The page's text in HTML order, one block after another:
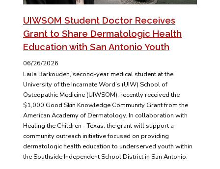
UIWSOM Student Doctor Receives
Grant to Share Dermatologic Health
Education with San Antonio Youth
06/26/2026
Laila Barkoudeh, second-year medical student at the
University of the Incarnate Word’s (UIW) School of
Osteopathic Medicine (UIWSOM), recently received the
$1,000 Good Skin Knowledge Community Grant from the
American Academy of Dermatology. In collaboration with
Healing the Children - Texas, the grant will support a
community outreach initiative focused on providing
dermatologic health education to underserved youth within
the Southside Independent School District in San Antonio.